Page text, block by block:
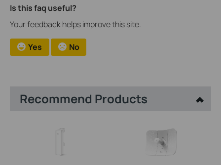
Is this faq useful?
Your feedback helps improve this site.
Yes No
Recommend Products